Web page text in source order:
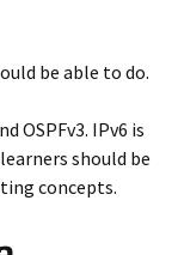
be able to do.
OSPFv3. IPv6 is
should be
concepts.